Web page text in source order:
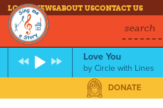
LOG INNEWSABOUT USCONTACT US
search
Love You
byCircle with Lines
DONATE